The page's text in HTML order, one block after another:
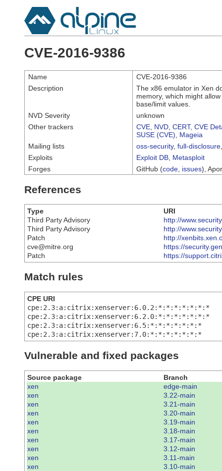
CVE-2016-9386
Name
CVE-2016-9386
Description
The x86 emulator in Xen
memory, which might
base/limit values.
NVD Severity
unknown
Other trackers
CVE NVD CERT, CVE
SUSE (CVE)
Mageia
Mailing lists
oss-security, full-disclosure
Exploits
Exploit DB Metasploit
Forges
GitHub (code issues),
References
Type
URI
Third Party Advisory
http://
Third Party Advisory
http://
Patch
http://
cve@mitre.org
https://
Patch
https://
Match rules
CPE URI
cpe:2.3:a:citrix:xenserver:6.0.2:*:*:*:*:*:*:*
cpe:2.3:a:citrix:xenserver:6.2.0:*:*:*:*:*:*:*
cpe:2.3:a:citrix:xenserver:6.5:*:*:*:*:*:*:*
cpe:2.3:a:citrix:xenserver:7.0:*:*:*:*:*:*:*
Vulnerable and fixed packages
Source package
Branch
xen
edge-main
xen
3.22-main
xen
3.21-main
xen
3.20-main
xen
3.19-main
xen
3.18-main
xen
3.17-main
xen
3.12-main
xen
3.11-main
xen
3.10-main